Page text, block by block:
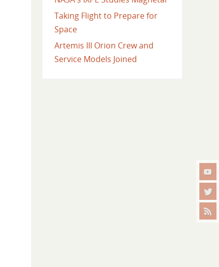
Taking Flight to Prepare for
Space
Artemis III Orion Crew and
Service Models Joined